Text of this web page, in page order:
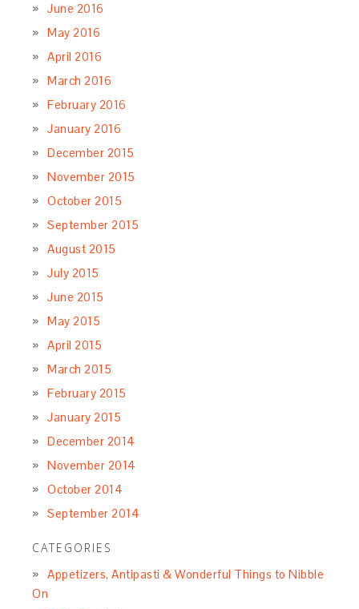
June 2016
May 2016
April 2016
March 2016
February 2016
January 2016
December 2015
November 2015
October 2015
September 2015
August 2015
July 2015
June 2015
May 2015
April 2015
March 2015
February 2015
January 2015
December 2014
November 2014
October 2014
September 2014
CATEGORIES
Appetizers, Antipasti & Wonderful Things to Nibble
On